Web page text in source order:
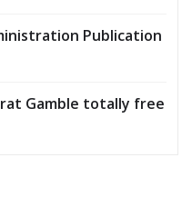
Publication
Gamble totally free